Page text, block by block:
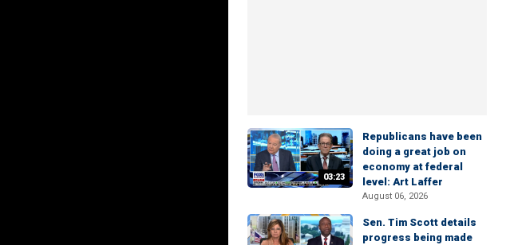
03:23
Republicans have been
doing a great job on
economy at federal
level: Art Laffer
August 06, 2026
Sen. Tim Scott details
progress being made